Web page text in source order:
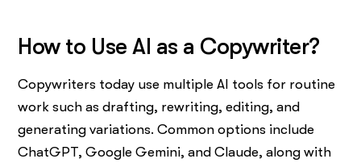
How to Use AI as a Copywriter?
Copywriters today use multiple AI tools for routine
work such as drafting, rewriting, editing, and
generating variations. Common options include
ChatGPT, Google Gemini, and Claude, along with